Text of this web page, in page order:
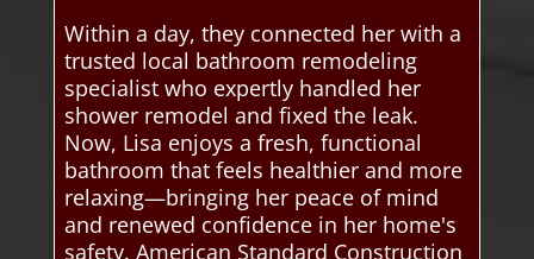
Within a day, they connected her with a
trusted local bathroom remodeling
specialist who expertly handled her
shower remodel and fixed the leak.
Now, Lisa enjoys a fresh, functional
bathroom that feels healthier and more
relaxing—bringing her peace of mind
and renewed confidence in her home's
safety. American Standard Construction